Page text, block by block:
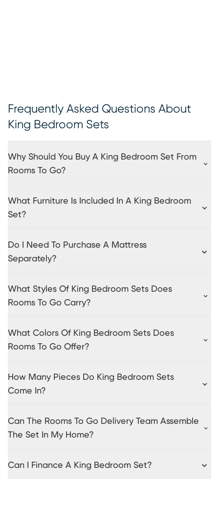
Frequently Asked Questions About
King Bedroom Sets
Why Should You Buy A King Bedroom Set From
Rooms To Go?
What Furniture Is Included In A King Bedroom
Set?
Do I Need To Purchase A Mattress
Separately?
What Styles Of King Bedroom Sets Does
Rooms To Go Carry?
What Colors Of King Bedroom Sets Does
Rooms To Go Offer?
How Many Pieces Do King Bedroom Sets
Come In?
Can The Rooms To Go Delivery Team Assemble
The Set In My Home?
Can I Finance A King Bedroom Set?